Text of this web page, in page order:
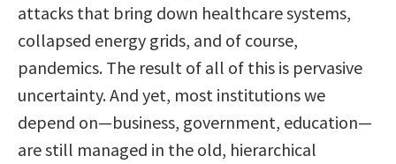
attacks that bring down healthcare systems,
collapsed energy grids, and of course,
pandemics. The result of all of this is pervasive
uncertainty. And yet, most institutions we
depend on—business, government, education—
are still managed in the old, hierarchical